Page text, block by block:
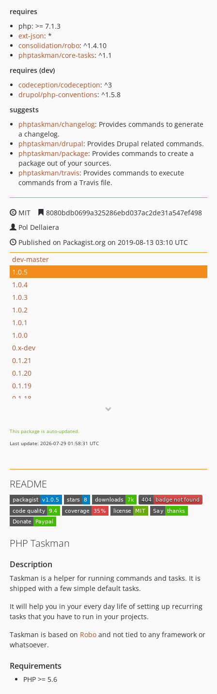
requires
php: >= 7.1.3
ext-json: *
consolidation/robo: ^1.4.10
phptaskman/core-tasks: ^1.1
requires (dev)
codeception/codeception: ^3
drupol/php-conventions: ^1.5.8
suggests
phptaskman/changelog: Provides commands to generate
a changelog.
phptaskman/drupal: Provides Drupal related commands.
phptaskman/package: Provides commands to create a
package out of your sources.
phptaskman/travis: Provides commands to execute
commands from a Travis file.
MIT
8080bdb0699a325286ebd037ac2de31a547ef498
Pol Dellaiera
Published on Packagist.org on 2019-08-13 03:10 UTC
dev-master
1.0.5
1.0.4
1.0.3
1.0.2
1.0.1
1.0.0
0.x-dev
0.1.21
0.1.20
0.1.19
0.1.18
0.1.15
0.1.14
0.1.11
0.1.10
0.1.9
0.1.8
0.1.6
0.1.5
0.1.4
0.1.3
0.1.1
dev-global-usage
dev-preconditions-expressions
This package is auto-updated.
Last update: 2026-07-29 01:58:31 UTC
README
PHP Taskman
Description
Taskman is a helper for running commands and tasks. It is
shipped with a few simple default tasks.
It will help you in your every day life of setting up recurring
tasks that you have to run in your projects.
Taskman is based on Robo and not tied to any framework or
whatsoever.
Requirements
PHP >= 5.6